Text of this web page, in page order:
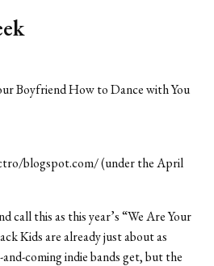
Boyfriend How to Dance with You
blogspot.com/ (under the April
call this as this year’s “We Are Your
Kids are already just about as
coming indie bands get, but the